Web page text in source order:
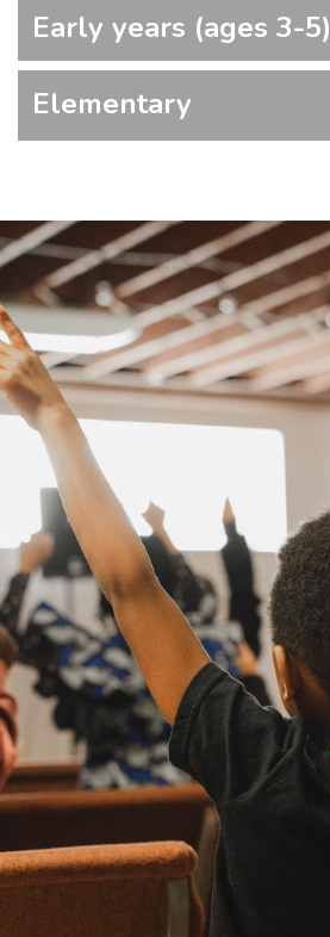
Early years (ages 3-5)
Elementary